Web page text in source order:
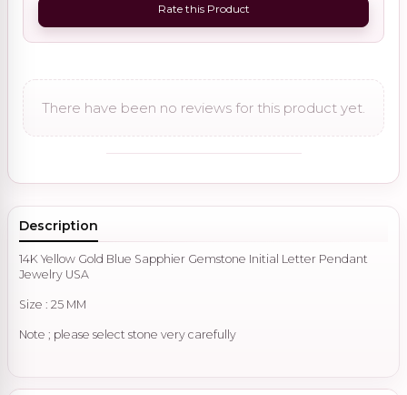
Rate this Product
There have been no reviews for this product yet.
Description
14K Yellow Gold Blue Sapphier Gemstone Initial Letter Pendant
Jewelry USA
Size : 25 MM
Note ; please select stone very carefully